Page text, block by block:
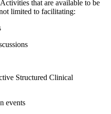
that are available to be
limited to facilitating:
Structured Clinical
events